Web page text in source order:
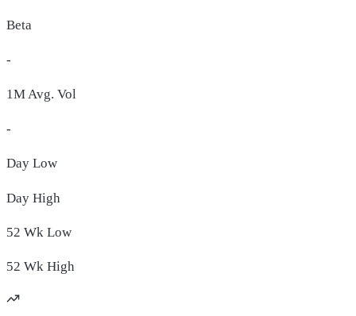
Beta
-
1M Avg. Vol
-
Day Low
Day High
52 Wk Low
52 Wk High